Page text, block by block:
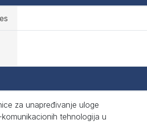
za unapređivanje uloge
tehnologija u